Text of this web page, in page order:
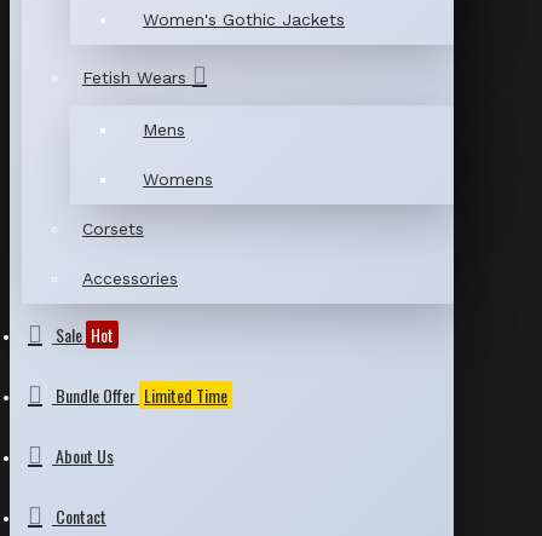
Women's Gothic Jackets
Fetish Wears
Mens
Womens
Corsets
Accessories
Sale Hot
Bundle Offer Limited Time
About Us
Contact